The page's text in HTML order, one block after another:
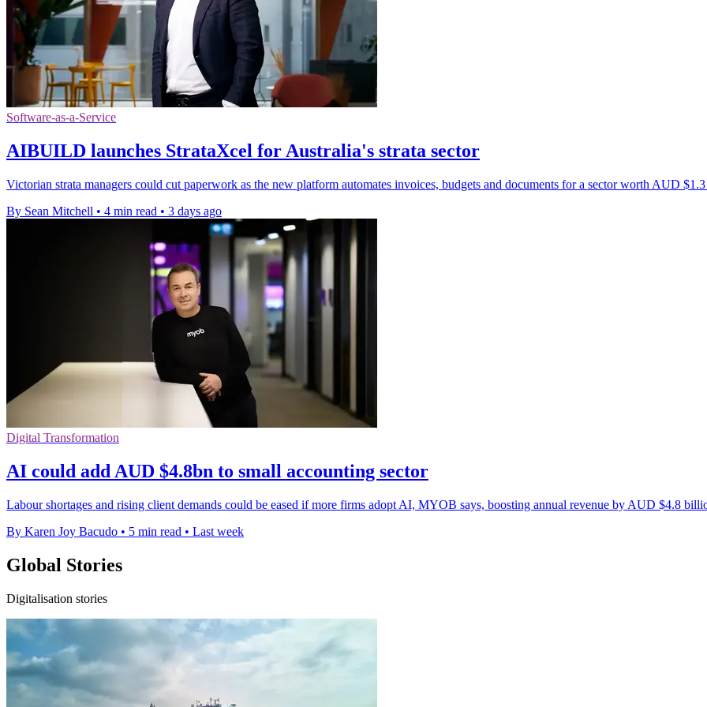
Software-as-a-Service
AIBUILD launches StrataXcel for Australia's strata sector
Victorian strata managers could cut paperwork as the new platform automates invoices, budgets and documents for a sector worth AUD
By Sean Mitchell • 4 min read • 3 days ago
Digital Transformation
AI could add AUD $4.8bn to small accounting sector
Labour shortages and rising client demands could be eased if more firms adopt AI, MYOB says, boosting annual revenue by AUD $4.8
By Karen Joy Bacudo • 5 min read • Last week
Global Stories
Digitalisation stories